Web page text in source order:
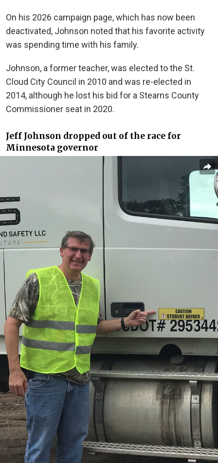
On his 2026 campaign page, which has now been
deactivated, Johnson noted that his favorite activity
was spending time with his family.
Johnson, a former teacher, was elected to the St.
Cloud City Council in 2010 and was re-elected in
2014, although he lost his bid for a Stearns County
Commissioner seat in 2020.
Jeff Johnson dropped out of the race for
Minnesota governor